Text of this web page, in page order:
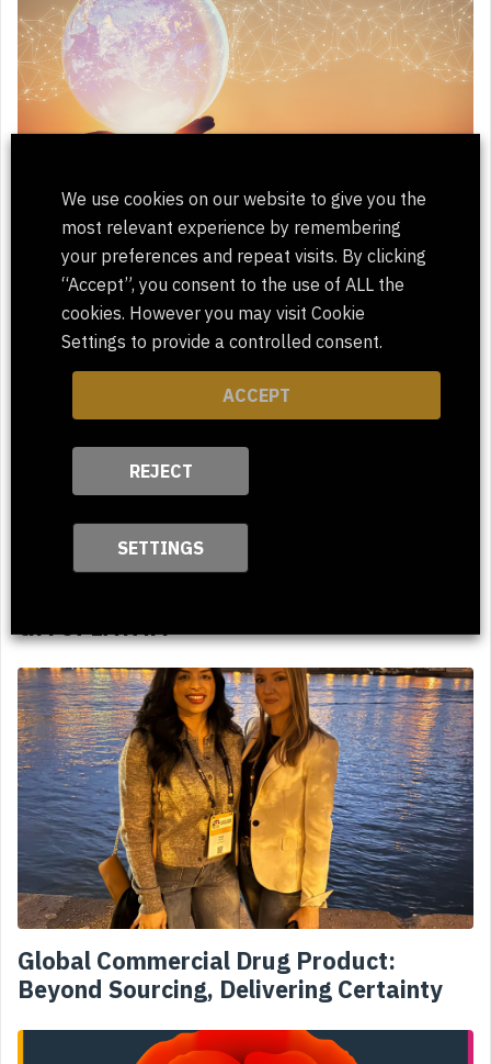
ClientPharma Proud to be a Certified
Diverse Supplier
GM of LATAM
Global Commercial Drug Product:
Beyond Sourcing, Delivering Certainty
We use cookies on our website to give you the
most relevant experience by remembering
your preferences and repeat visits. By clicking
“Accept”, you consent to the use of ALL the
cookies. However you may visit Cookie
Settings to provide a controlled consent.
ACCEPT
REJECT
SETTINGS